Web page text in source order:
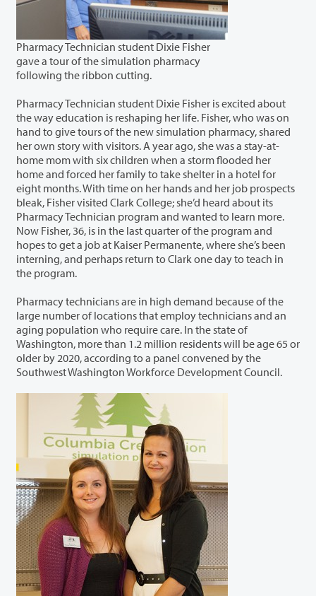
Pharmacy Technician student Dixie Fisher
gave a tour of the simulation pharmacy
following the ribbon cutting.
Pharmacy Technician student Dixie Fisher is excited about
the way education is reshaping her life. Fisher, who was on
hand to give tours of the new simulation pharmacy, shared
her own story with visitors. A year ago, she was a stay-at-
home mom with six children when a storm flooded her
home and forced her family to take shelter in a hotel for
eight months. With time on her hands and her job prospects
bleak, Fisher visited Clark College; she’d heard about its
Pharmacy Technician program and wanted to learn more.
Now Fisher, 36, is in the last quarter of the program and
hopes to get a job at Kaiser Permanente, where she’s been
interning, and perhaps return to Clark one day to teach in
the program.
Pharmacy technicians are in high demand because of the
large number of locations that employ technicians and an
aging population who require care. In the state of
Washington, more than 1.2 million residents will be age 65 or
older by 2020, according to a panel convened by the
Southwest Washington Workforce Development Council.